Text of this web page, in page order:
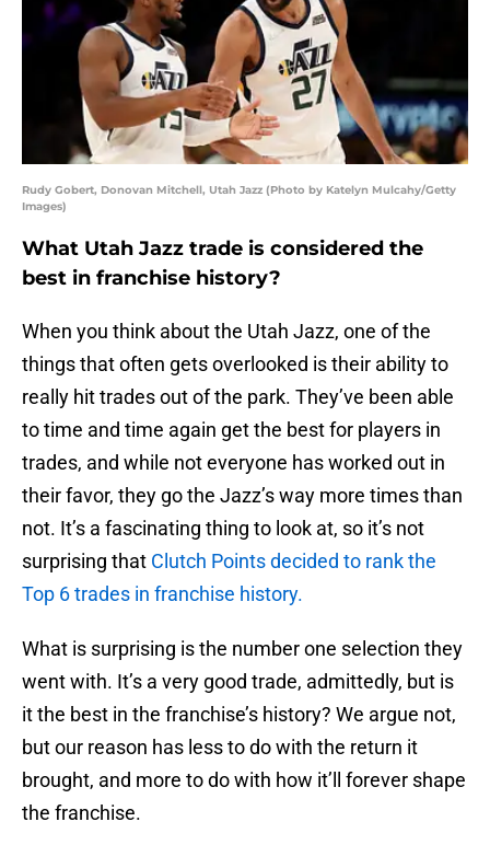
Rudy Gobert, Donovan Mitchell, Utah Jazz (Photo by Katelyn Mulcahy/Getty
Images)
What Utah Jazz trade is considered the
best in franchise history?
When you think about the Utah Jazz, one of the
things that often gets overlooked is their ability to
really hit trades out of the park. They’ve been able
to time and time again get the best for players in
trades, and while not everyone has worked out in
their favor, they go the Jazz’s way more times than
not. It’s a fascinating thing to look at, so it’s not
surprising that Clutch Points decided to rank the
Top 6 trades in franchise history.
What is surprising is the number one selection they
went with. It’s a very good trade, admittedly, but is
it the best in the franchise’s history? We argue not,
but our reason has less to do with the return it
brought, and more to do with how it’ll forever shape
the franchise.